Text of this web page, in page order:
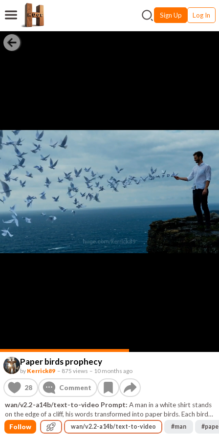
Sign Up Log In
Paper birds prophecy
by Kerrick89 – 875 views – 10 months ago
28 Comment
wan/v2.2-a14b/text-to-video Prompt: A man in a white shirt stands
on the edge of a cliff, his words transformed into paper birds. Each bird
carries a prophecy that crumbles into letters in the rain. The camera
pans around him, shaking as the first bird disappears into a cloud.
Follow wan/v2.2-a14b/text-to-video #man #